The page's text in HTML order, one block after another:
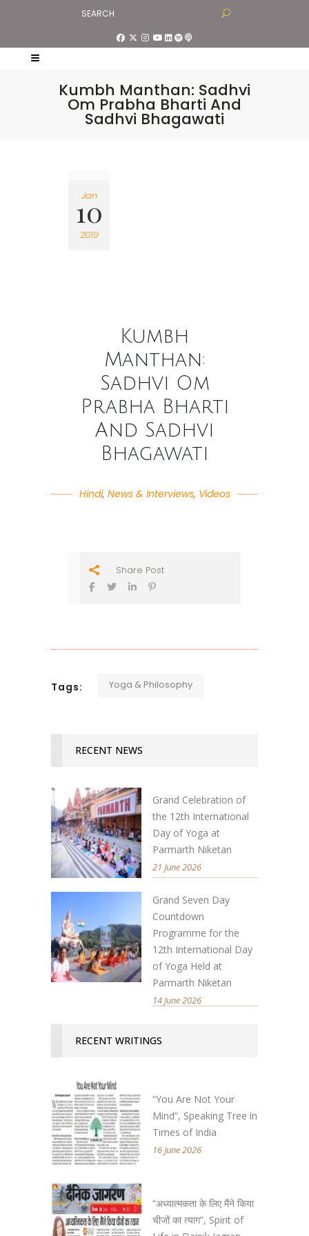
Kumbh Manthan: Sadhvi
Om Prabha Bharti And
Sadhvi Bhagawati
Jan
10
2019
Kumbh
Manthan:
Sadhvi Om
Prabha Bharti
And Sadhvi
Bhagawati
Hindi, News & Interviews, Videos
Share Post
Tags: Yoga & Philosophy
RECENT NEWS
Grand Celebration of
the 12th International
Day of Yoga at
Parmarth Niketan
21 June 2026
Grand Seven Day
Countdown
Programme for the
12th International Day
of Yoga Held at
Parmarth Niketan
14 June 2026
RECENT WRITINGS
“You Are Not Your
Mind”, Speaking Tree in
Times of India
16 June 2026
“अध्यात्मकता के लिए मैंने किया
चीजों का त्याग”, Spirit of